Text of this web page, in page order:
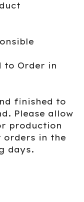
to Order in
finished to
Please allow
production
orders in the
days.